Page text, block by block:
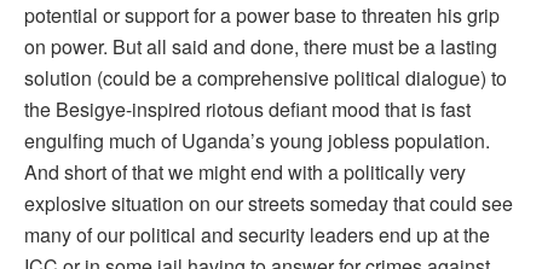
potential or support for a power base to threaten his grip
on power. But all said and done, there must be a lasting
solution (could be a comprehensive political dialogue) to
the Besigye-inspired riotous defiant mood that is fast
engulfing much of Uganda’s young jobless population.
And short of that we might end with a politically very
explosive situation on our streets someday that could see
many of our political and security leaders end up at the